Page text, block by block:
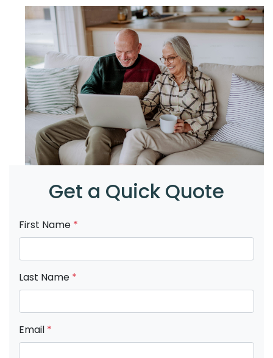
Get a Quick Quote
First Name *
Last Name *
Email *